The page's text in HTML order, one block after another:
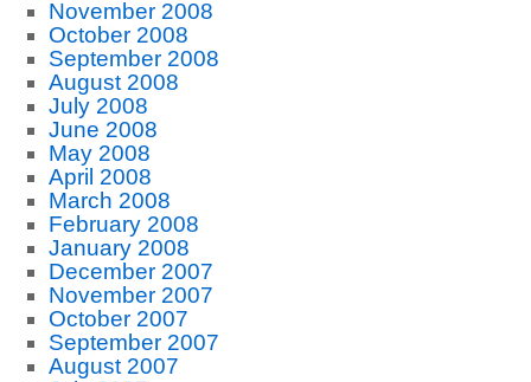
November 2008
October 2008
September 2008
August 2008
July 2008
June 2008
May 2008
April 2008
March 2008
February 2008
January 2008
December 2007
November 2007
October 2007
September 2007
August 2007